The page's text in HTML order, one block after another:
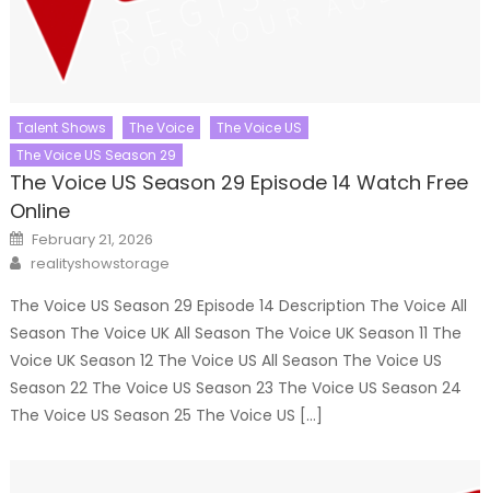
Talent Shows The Voice
The Voice US
The Voice US Season 29
The Voice US Season 29 Episode 14 Watch Free
Online
Posted
on
February 21, 2026
Author
realityshowstorage
The Voice US Season 29 Episode 14 Description The Voice All
Season The Voice UK All Season The Voice UK Season 11 The
Voice UK Season 12 The Voice US All Season The Voice US
Season 22 The Voice US Season 23 The Voice US Season 24
The Voice US Season 25 The Voice US […]